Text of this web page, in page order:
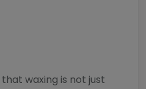
waxing is not just